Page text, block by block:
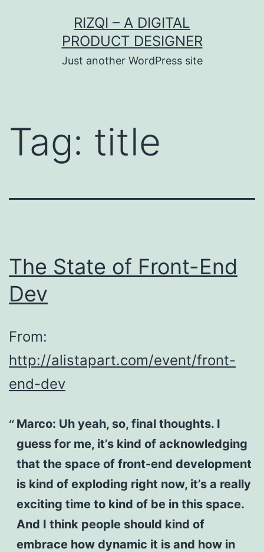
RIZQI – A DIGITAL
PRODUCT DESIGNER
Just another WordPress site
Tag: title
The State of Front-End
Dev
From:
http://alistapart.com/event/front-
end-dev
Marco: Uh yeah, so, final thoughts. I
guess for me, it’s kind of acknowledging
that the space of front-end development
is kind of exploding right now, it’s a really
exciting time to kind of be in this space.
And I think people should kind of
embrace how dynamic it is and how in